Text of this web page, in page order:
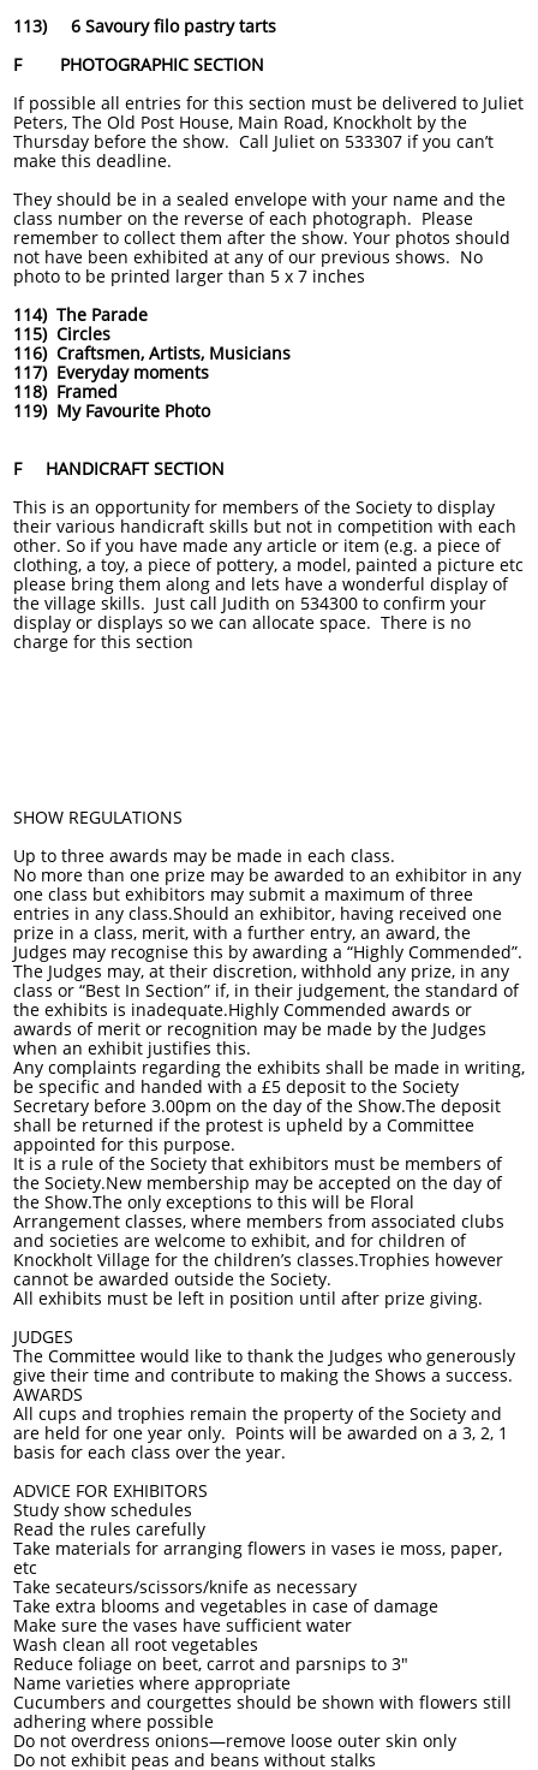
113) 6 Savoury filo pastry tarts
F PHOTOGRAPHIC SECTION
If possible all entries for this section must be delivered to Juliet
Peters, The Old Post House, Main Road, Knockholt by the
Thursday before the show. Call Juliet on 533307 if you can’t
make this deadline.
They should be in a sealed envelope with your name and the
class number on the reverse of each photograph. Please
remember to collect them after the show. Your photos should
not have been exhibited at any of our previous shows. No
photo to be printed larger than 5 x 7 inches
114) The Parade
115) Circles
116) Craftsmen, Artists, Musicians
117) Everyday moments
118) Framed
119) My Favourite Photo
F HANDICRAFT SECTION
This is an opportunity for members of the Society to display
their various handicraft skills but not in competition with each
other. So if you have made any article or item (e.g. a piece of
clothing, a toy, a piece of pottery, a model, painted a picture etc
please bring them along and lets have a wonderful display of
the village skills. Just call Judith on 534300 to confirm your
display or displays so we can allocate space. There is no
charge for this section
SHOW REGULATIONS
Up to three awards may be made in each class.
No more than one prize may be awarded to an exhibitor in any
one class but exhibitors may submit a maximum of three
entries in any class.Should an exhibitor, having received one
prize in a class, merit, with a further entry, an award, the
Judges may recognise this by awarding a “Highly Commended”.
The Judges may, at their discretion, withhold any prize, in any
class or “Best In Section” if, in their judgement, the standard of
the exhibits is inadequate.Highly Commended awards or
awards of merit or recognition may be made by the Judges
when an exhibit justifies this.
Any complaints regarding the exhibits shall be made in writing,
be specific and handed with a £5 deposit to the Society
Secretary before 3.00pm on the day of the Show.The deposit
shall be returned if the protest is upheld by a Committee
appointed for this purpose.
It is a rule of the Society that exhibitors must be members of
the Society.New membership may be accepted on the day of
the Show.The only exceptions to this will be Floral
Arrangement classes, where members from associated clubs
and societies are welcome to exhibit, and for children of
Knockholt Village for the children’s classes.Trophies however
cannot be awarded outside the Society.
All exhibits must be left in position until after prize giving.
JUDGES
The Committee would like to thank the Judges who generously
give their time and contribute to making the Shows a success.
AWARDS
All cups and trophies remain the property of the Society and
are held for one year only. Points will be awarded on a 3, 2, 1
basis for each class over the year.
ADVICE FOR EXHIBITORS
Study show schedules
Read the rules carefully
Take materials for arranging flowers in vases ie moss, paper,
etc
Take secateurs/scissors/knife as necessary
Take extra blooms and vegetables in case of damage
Make sure the vases have sufficient water
Wash clean all root vegetables
Reduce foliage on beet, carrot and parsnips to 3"
Name varieties where appropriate
Cucumbers and courgettes should be shown with flowers still
adhering where possible
Do not overdress onions—remove loose outer skin only
Do not exhibit peas and beans without stalks